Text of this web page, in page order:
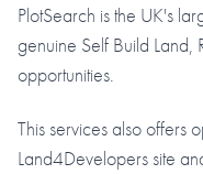
PlotSearch is the UK's
genuine Self Build Land,
opportunities.
This services also offers
Land4Developers site